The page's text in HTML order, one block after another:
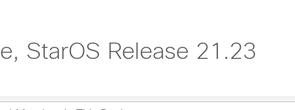
StarOS Release 21.23